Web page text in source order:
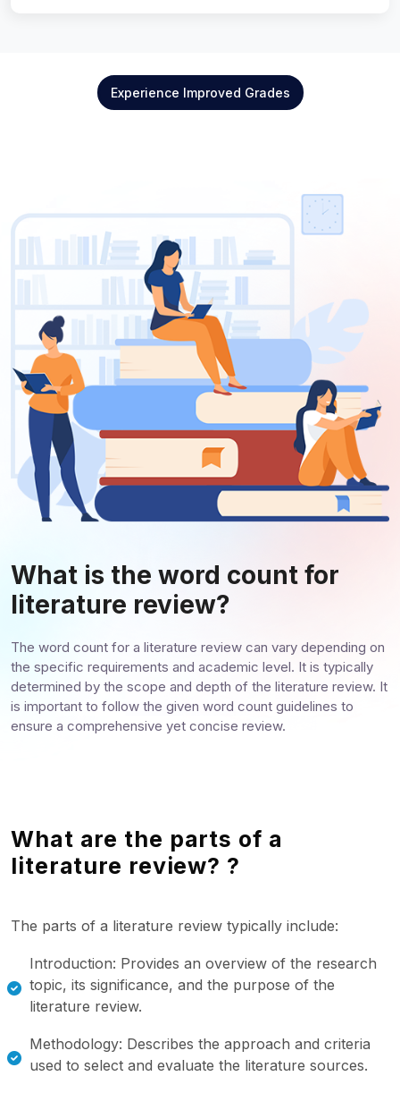
Experience Improved Grades
What is the word count for
literature review?
The word count for a literature review can vary depending on
the specific requirements and academic level. It is typically
determined by the scope and depth of the literature review. It
is important to follow the given word count guidelines to
ensure a comprehensive yet concise review.
What are the parts of a
literature review? ?
The parts of a literature review typically include:
Introduction: Provides an overview of the research
topic, its significance, and the purpose of the
literature review.
Methodology: Describes the approach and criteria
used to select and evaluate the literature sources.